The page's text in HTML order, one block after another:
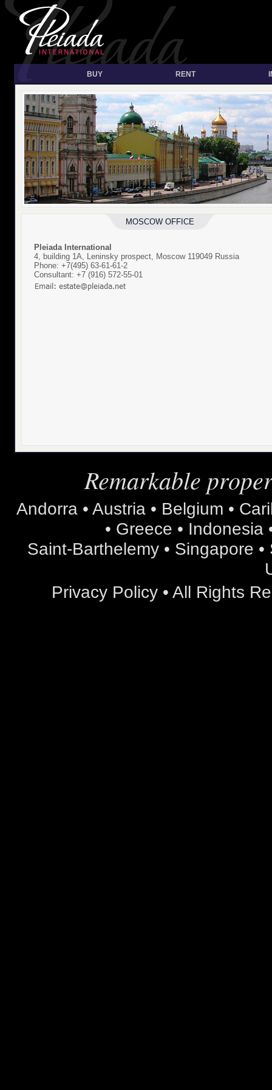
BUY RENT
MOSCOW OFFICE
Pleiada International
4, building 1A, Leninsky prospect, Moscow 119049 Russia
Phone: +7(495) 63-61-61-2
Consultant: +7 (916) 572-55-01
Remarkable
Andorra • Austria • Belgium •
• Greece • Indonesia
Saint-Barthelemy • Singapore •
Privacy Policy • All Rights